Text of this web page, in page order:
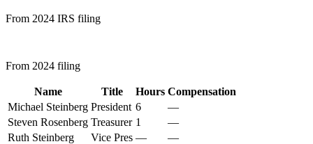
From 2024 IRS filing
From 2024 filing
Name Title Hours Compensation
Michael Steinberg President 6
—
Steven Rosenberg Treasurer 1
—
Ruth Steinberg
Vice Pres — —